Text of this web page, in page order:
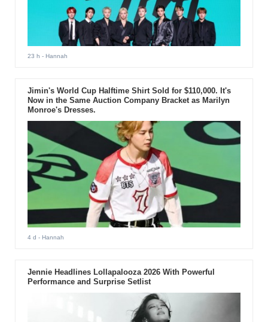
23 h - Hannah
Jimin's World Cup Halftime Shirt Sold for $110,000. It's
Now in the Same Auction Company Bracket as Marilyn
Monroe's Dresses.
4 d - Hannah
Jennie Headlines Lollapalooza 2026 With Powerful
Performance and Surprise Setlist